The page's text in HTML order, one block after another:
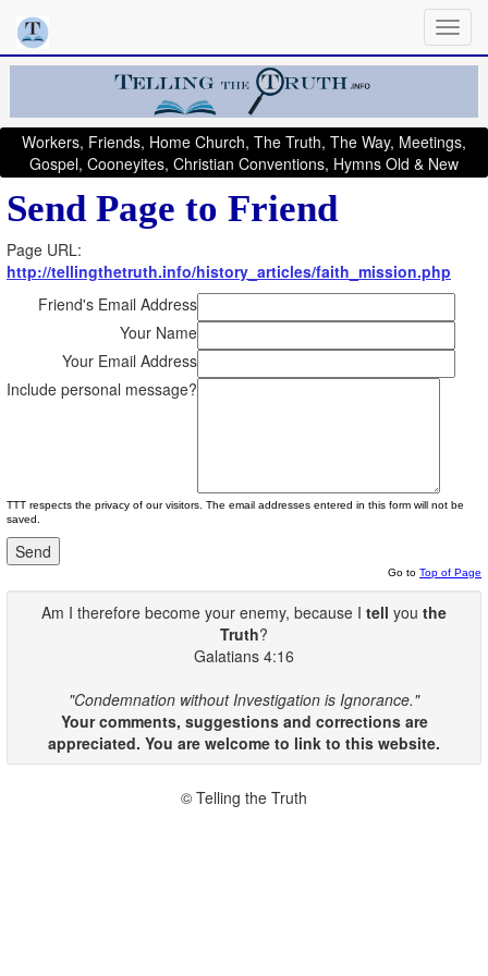
Workers, Friends, Home Church, The Truth, The Way, Meetings,
Gospel, Cooneyites, Christian Conventions, Hymns Old & New
Send Page to Friend
Page URL:
http://tellingthetruth.info/history_articles/faith_mission.php
Friend's Email Address
Your Name
Your Email Address
Include personal message?
TTT respects the privacy of our visitors. The email addresses entered in this form will not be
saved.
Go to Top of Page
Am I therefore become your enemy, because I tell you the
Truth?
Galatians 4:16
"Condemnation without Investigation is Ignorance."
Your comments, suggestions and corrections are
appreciated. You are welcome to link to this website.
© Telling the Truth